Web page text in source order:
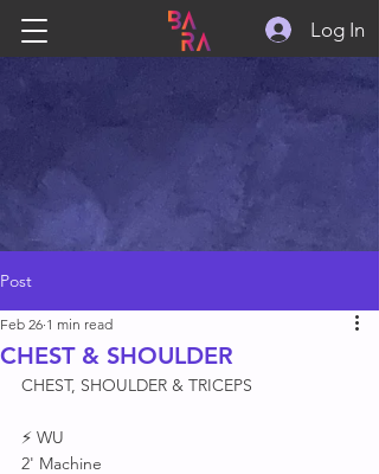
Log In
Post
CHEST & SHOULDER
Feb 26 1 min read
CHEST, SHOULDER & TRICEPS
⚡ WU
2' Machine